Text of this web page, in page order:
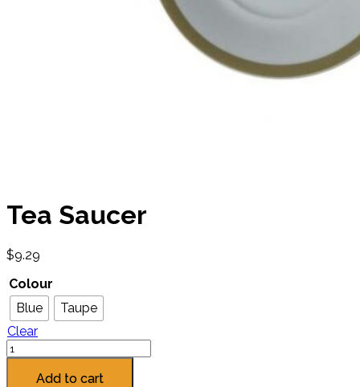
Tea Saucer
$9.29
Colour
Blue
Taupe
Clear
Add to cart